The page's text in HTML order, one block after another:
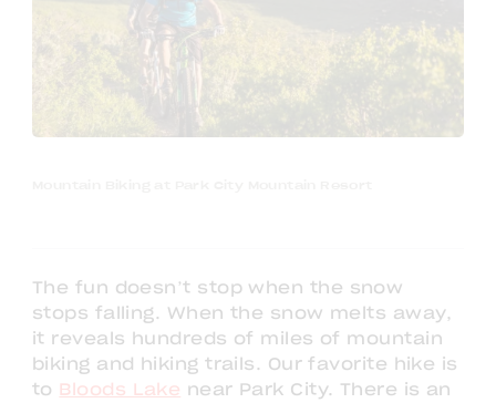
The fun doesn’t stop when the snow
stops falling. When the snow melts away,
it reveals hundreds of miles of mountain
biking and hiking trails. Our favorite hike is
to
Bloods Lake near Park City. There is an